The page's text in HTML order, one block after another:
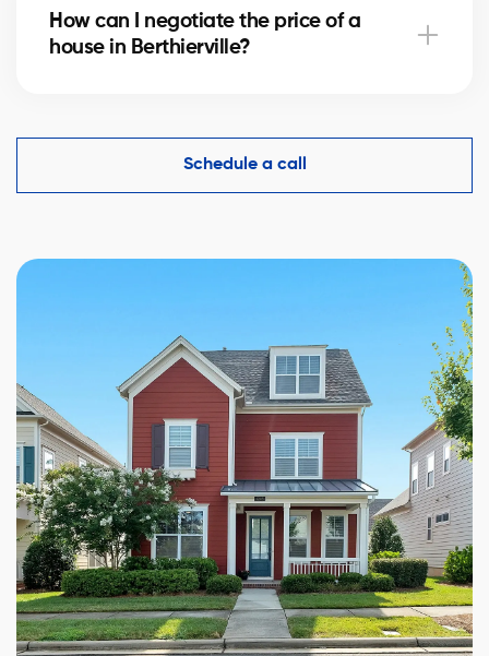
your project and optimize your down payment.
How can I negotiate the price of a
house in Berthierville?
comparables in Berthierville and helps you make a
competitive offer while protecting your interests.
Schedule a call